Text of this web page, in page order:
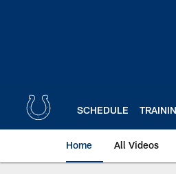
SCHEDULE
Home All Videos